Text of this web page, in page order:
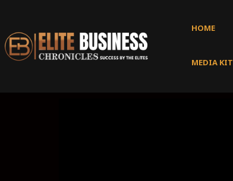
HOME
MEDIA KIT